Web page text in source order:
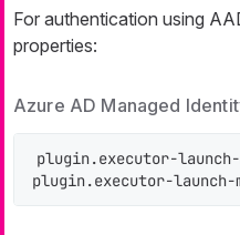
For authentication using
properties:
Azure AD Managed
plugin.executor-launch-
plugin.executor-launch-